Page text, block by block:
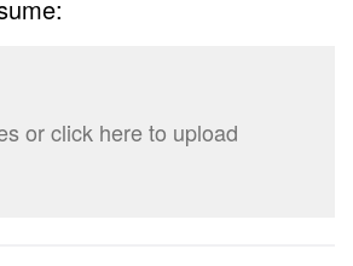
or click here to upload